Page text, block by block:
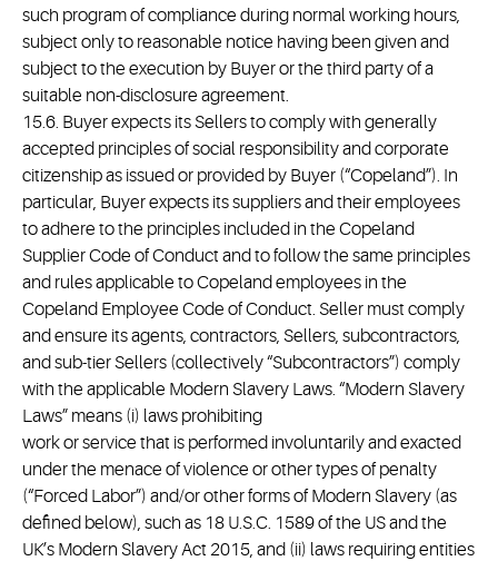
such program of compliance during normal working hours,
subject only to reasonable notice having been given and
subject to the execution by Buyer or the third party of a
suitable non-disclosure agreement.
15.6. Buyer expects its Sellers to comply with generally
accepted principles of social responsibility and corporate
citizenship as issued or provided by Buyer (“Copeland”). In
particular, Buyer expects its suppliers and their employees
to adhere to the principles included in the Copeland
Supplier Code of Conduct and to follow the same principles
and rules applicable to Copeland employees in the
Copeland Employee Code of Conduct. Seller must comply
and ensure its agents, contractors, Sellers, subcontractors,
and sub-tier Sellers (collectively “Subcontractors”) comply
with the applicable Modern Slavery Laws. “Modern Slavery
Laws” means (i) laws prohibiting
work or service that is performed involuntarily and exacted
under the menace of violence or other types of penalty
(“Forced Labor”) and/or other forms of Modern Slavery (as
defined below), such as 18 U.S.C. 1589 of the US and the
UK’s Modern Slavery Act 2015, and (ii) laws requiring entities